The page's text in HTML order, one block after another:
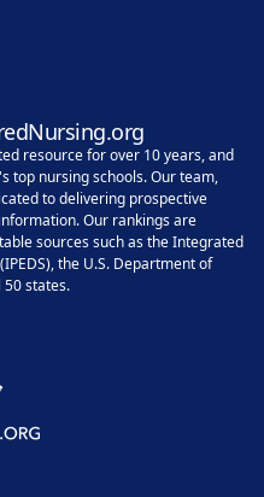
resource for over 10 years, and
top nursing schools. Our team,
to delivering prospective
Our rankings are
sources such as the Integrated
the U.S. Department of
50 states.